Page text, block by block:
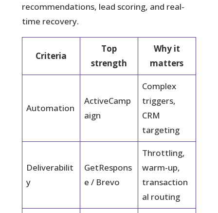
recommendations, lead scoring, and real-
time recovery.
Criteria
Top
strength
Why it
matters
Automation
ActiveCamp
aign
Complex
triggers,
CRM
targeting
Deliverabilit
y
GetRespons
e / Brevo
Throttling,
warm-up,
transaction
al routing